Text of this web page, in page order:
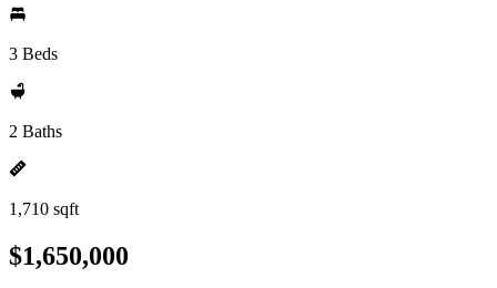
3 Beds
2 Baths
1,710 sqft
$1,650,000